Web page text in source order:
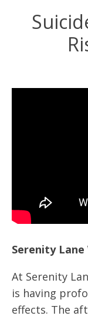
Serenity Lane
At Serenity
is having
effects. The